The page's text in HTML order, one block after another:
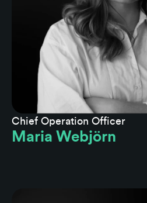
Chief Operation Officer
Maria Webjörn